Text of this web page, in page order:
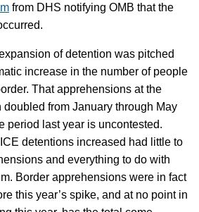
from DHS notifying OMB that the
of detention was pitched
increase in the number of people
That apprehensions at the
doubled from January through May
period last year is uncontested.
detentions increased had little to
and everything to do with
Border apprehensions were in fact
this year’s spike, and at no point in